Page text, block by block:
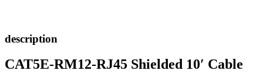
description
CAT5E-RM12-RJ45 Shielded 10′ Cable